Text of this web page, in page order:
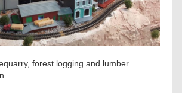
forest logging and lumber